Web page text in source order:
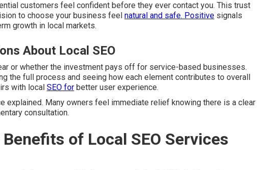
customers feel confident before they ever contact you. This trust
to choose your business feel natural and safe. Positive signals
growth in local markets.
About Local SEO
or whether the investment pays off for service-based businesses.
the full process and seeing how each element contributes to overall
with local SEO for better user experience.
explained. Many owners feel immediate relief knowing there is a clear
consultation.
of Local SEO Services